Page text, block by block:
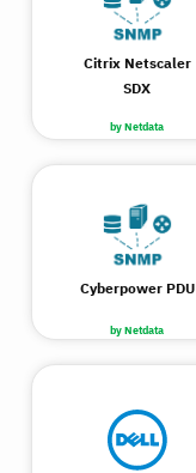
by Netdata
Citrix Netscaler
SDX
by Netdata
Cyberpower PDU